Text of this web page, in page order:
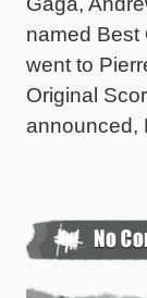
named Best
went to
Original
announced,